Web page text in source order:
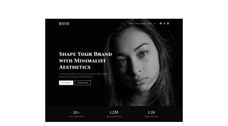
Block
styles